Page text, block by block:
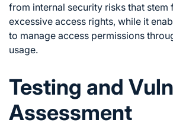
from internal security risks that stem
excessive access rights, while it
to manage access permissions
usage.
Testing and
Assessment